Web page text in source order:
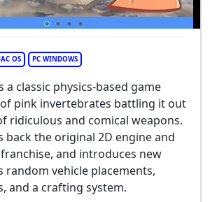
OS PC WINDOWS
a classic physics-based game
pink invertebrates battling it out
ridiculous and comical weapons.
back the original 2D engine and
and introduces new
random vehicle placements,
and a crafting system.